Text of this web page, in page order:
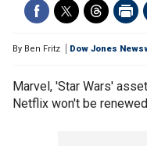
By Ben Fritz Dow Jones
Marvel, 'Star Wars'
Netflix won't be renewed